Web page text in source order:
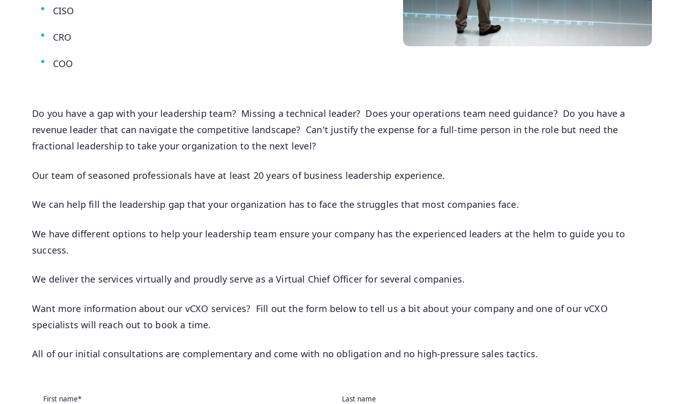
CISO
CRO
COO
Do you have a gap with your leadership team? Missing a technical leader? Does your operations team need guidance? Do you have a
revenue leader that can navigate the competitive landscape? Can't justify the expense for a full-time person in the role but need the
fractional leadership to take your organization to the next level?
Our team of seasoned professionals have at least 20 years of business leadership experience.
We can help fill the leadership gap that your organization has to face the struggles that most companies face.
We have different options to help your leadership team ensure your company has the experienced leaders at the helm to guide you to
success.
We deliver the services virtually and proudly serve as a Virtual Chief Officer for several companies.
Want more information about our vCXO services? Fill out the form below to tell us a bit about your company and one of our vCXO
specialists will reach out to book a time.
All of our initial consultations are complementary and come with no obligation and no high-pressure sales tactics.
First name* Last name